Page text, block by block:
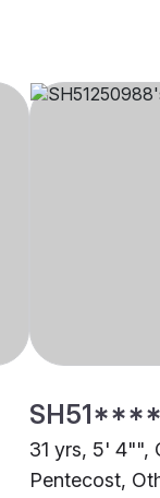
SH51****
31 yrs, 5' 4"",
Pentecost,